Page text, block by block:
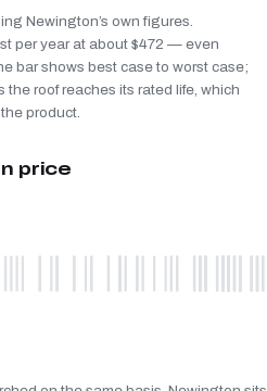
Newington’s own figures.
per year at about $472 — even
bar shows best case to worst case;
the roof reaches its rated life, which
product.
price